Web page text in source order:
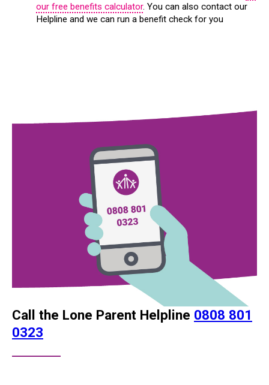
our free benefits calculator. You can also contact our
Helpline and we can run a benefit check for you
Call the Lone Parent Helpline 0808 801
0323